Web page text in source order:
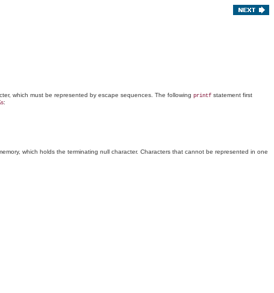
which must be represented by escape sequences. The following printf statement first
:
which holds the terminating null character. Characters that cannot be represented in one